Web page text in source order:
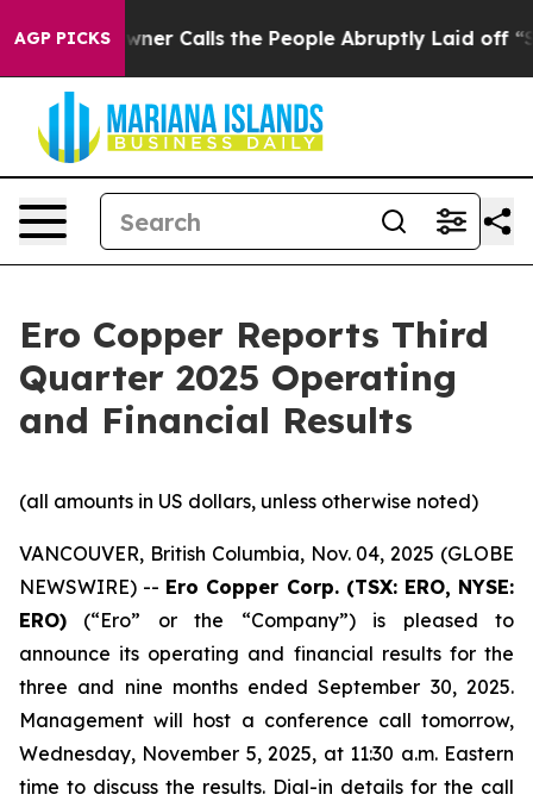
AGP PICKS
Calls the People Abruptly Laid off “Simply a Math
Ero Copper Reports Third
Quarter 2025 Operating
and Financial Results
(all amounts in US dollars, unless otherwise noted)
VANCOUVER, British Columbia, Nov. 04, 2025 (GLOBE
NEWSWIRE) -- Ero Copper Corp. (TSX: ERO, NYSE:
ERO) (“Ero” or the “Company”) is pleased to
announce its operating and financial results for the
three and nine months ended September 30, 2025.
Management will host a conference call tomorrow,
Wednesday, November 5, 2025, at 11:30 a.m. Eastern
time to discuss the results. Dial-in details for the call